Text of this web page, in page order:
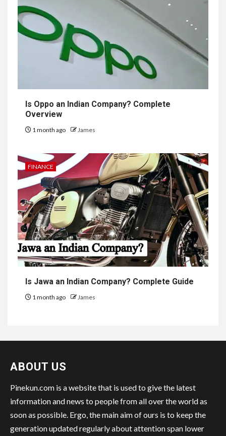
Is Oppo an Indian Company? Complete
Overview
1 month ago James
FINANCE
Is Jawa an Indian Company? Complete Guide
1 month ago James
ABOUT US
Pinekun.com is a website that is used to give the latest
information and news to people from all over the world as
soon as possible. Ergo, the main aim of ours is to keep the
generation updated regularly about attention span lower